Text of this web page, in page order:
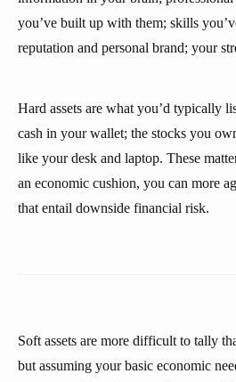
you’ve built up with them; skills
reputation and personal brand; your
Hard assets are what you’d typically
cash in your wallet; the stocks you
like your desk and laptop. These
an economic cushion, you can more
that entail downside financial risk.
Soft assets are more difficult to tally
but assuming your basic economic